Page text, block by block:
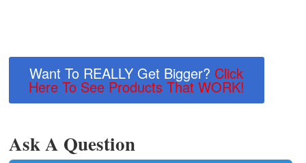
Want To REALLY Get Bigger? Click
Here To See Products That WORK!
Ask A Question